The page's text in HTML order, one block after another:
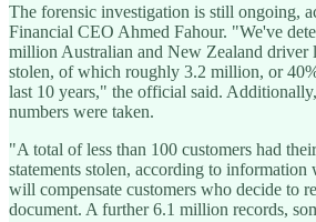
The forensic investigation is still ongoing,
Financial CEO Ahmed Fahour. "We've
million Australian and New Zealand driver
stolen, of which roughly 3.2 million, or
last 10 years," the official said.
numbers were taken.
"A total of less than 100 customers had
statements stolen, according to information
will compensate customers who decide to
document. A further 6.1 million records,